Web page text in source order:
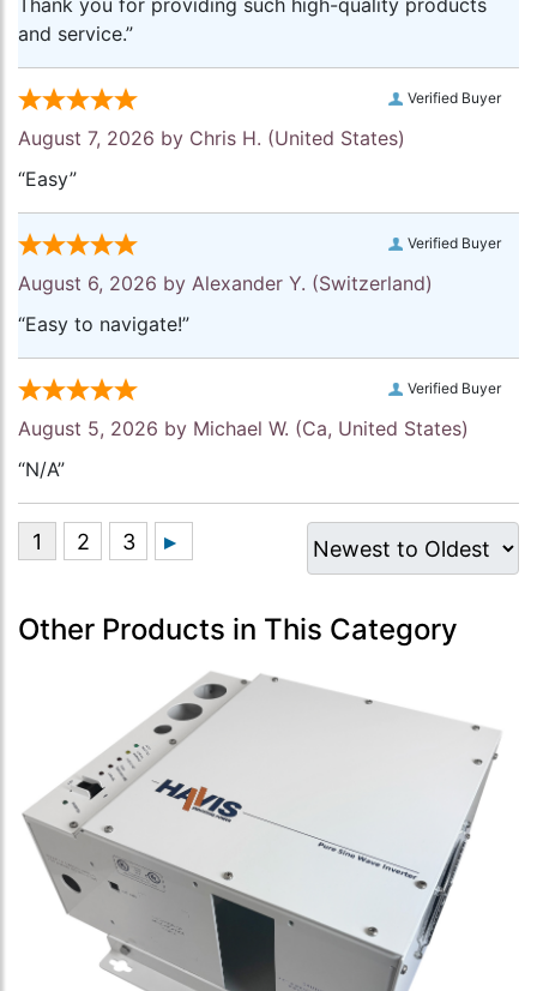
Thank you for providing such high-quality products
and service.”
Verified Buyer
August 7, 2026 by Chris H. (United States)
“Easy”
Verified Buyer
August 6, 2026 by Alexander Y. (Switzerland)
“Easy to navigate!”
Verified Buyer
August 5, 2026 by Michael W. (Ca, United States)
“N/A”
Other Products in This Category